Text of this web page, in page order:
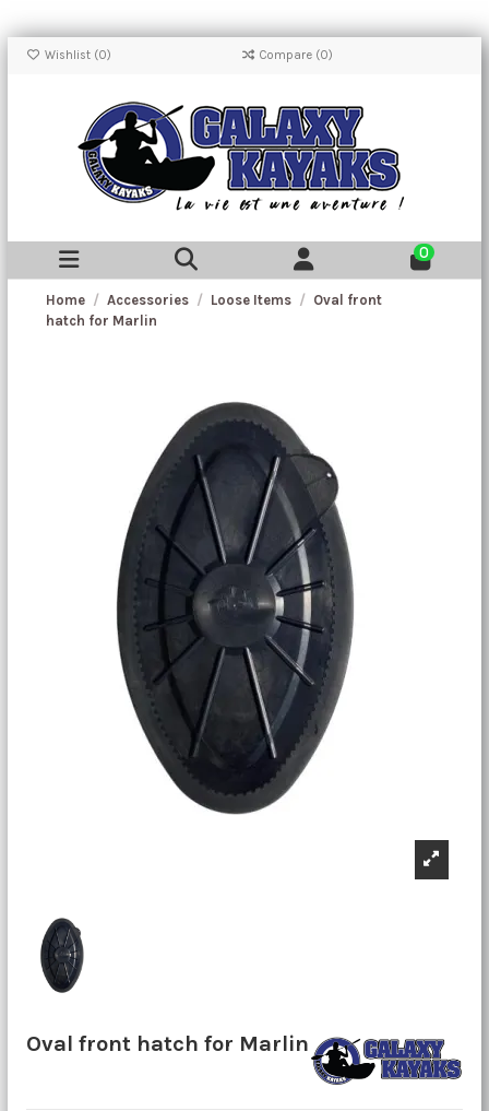
Wishlist (0) Compare (0)
0
Home Accessories Loose Items
Oval front
hatch for Marlin
Oval front hatch for Marlin